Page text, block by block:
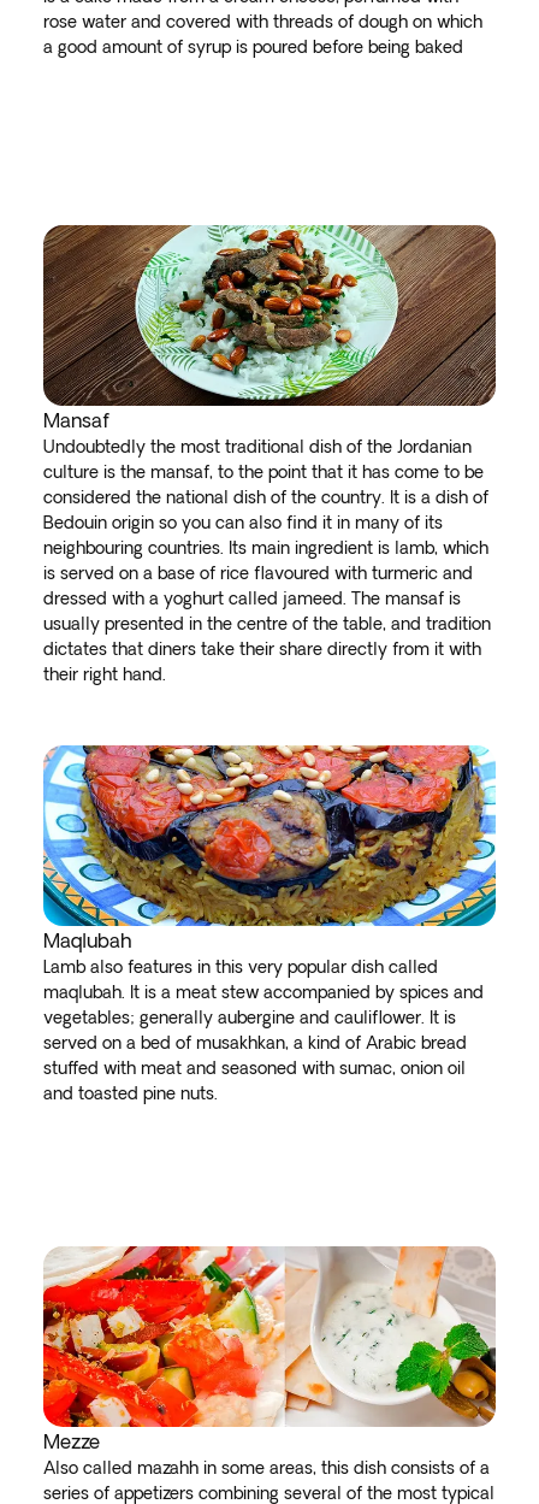
rose water and covered with threads of dough on which
a good amount of syrup is poured before being baked
Mansaf
Undoubtedly the most traditional dish of the Jordanian
culture is the mansaf, to the point that it has come to be
considered the national dish of the country. It is a dish of
Bedouin origin so you can also find it in many of its
neighbouring countries. Its main ingredient is lamb, which
is served on a base of rice flavoured with turmeric and
dressed with a yoghurt called jameed. The mansaf is
usually presented in the centre of the table, and tradition
dictates that diners take their share directly from it with
their right hand.
Maqlubah
Lamb also features in this very popular dish called
maqlubah. It is a meat stew accompanied by spices and
vegetables; generally aubergine and cauliflower. It is
served on a bed of musakhkan, a kind of Arabic bread
stuffed with meat and seasoned with sumac, onion oil
and toasted pine nuts.
Mezze
Also called mazahh in some areas, this dish consists of a
series of appetizers combining several of the most typical